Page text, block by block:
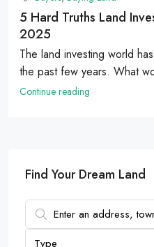
5 Hard Truths Land
2025
The land investing world
the past few years. What
Continue reading
Find Your Dream Land
Type